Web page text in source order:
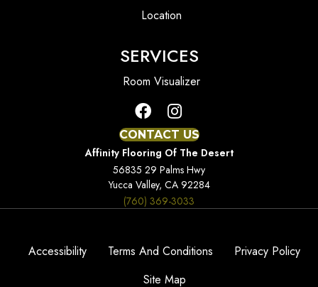
Location
SERVICES
Room Visualizer
CONTACT US
Affinity Flooring Of The Desert
56835 29 Palms Hwy
Yucca Valley, CA 92284
(760) 369-3033
Accessibility Terms And Conditions
Privacy Policy
Site Map